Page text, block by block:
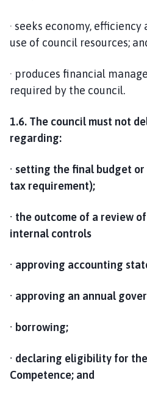
· seeks economy,
use of council resources;
· produces financial
required by the council.
1.6. The council must not
regarding:
· setting the final budget
tax requirement);
· the outcome of a review
internal controls
· approving accounting
· approving an annual
· borrowing;
· declaring eligibility for
Competence; and